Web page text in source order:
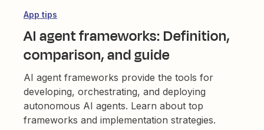
App tips
AI agent frameworks: Definition,
comparison, and guide
AI agent frameworks provide the tools for
developing, orchestrating, and deploying
autonomous AI agents. Learn about top
frameworks and implementation strategies.